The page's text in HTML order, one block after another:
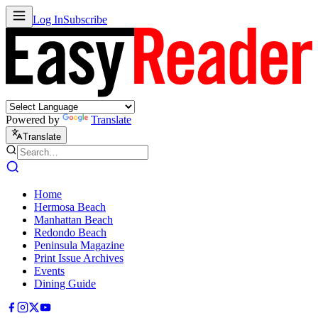
Log InSubscribe
Powered by Translate
Translate
Home
Hermosa Beach
Manhattan Beach
Redondo Beach
Peninsula Magazine
Print Issue Archives
Events
Dining Guide